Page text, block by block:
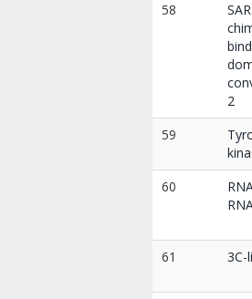
58
2
59
60
61
3C-